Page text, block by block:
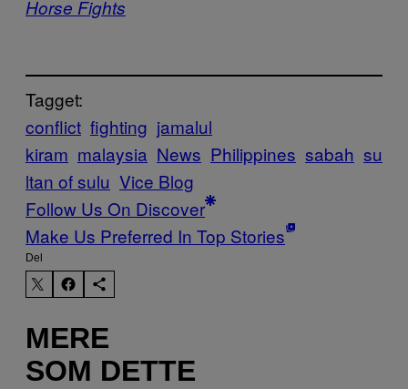
Horse Fights
Tagget:
conflict fighting jamalul
kiram malaysia News Philippines sabah su
ltan of sulu Vice Blog
Follow Us On Discover
Make Us Preferred In Top Stories
Del
MERE
SOM DETTE